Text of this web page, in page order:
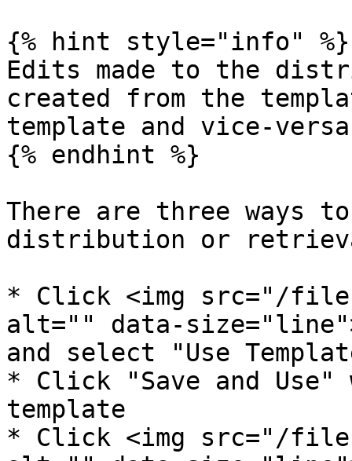
{% hint style="info" %}
Edits made to the
created from the
template and vice-
{% endhint %}
There are three ways
distribution or
* Click <img src="/files/
alt="" data-
and select "Use
* Click "Save and
template
* Click <img src="/files/